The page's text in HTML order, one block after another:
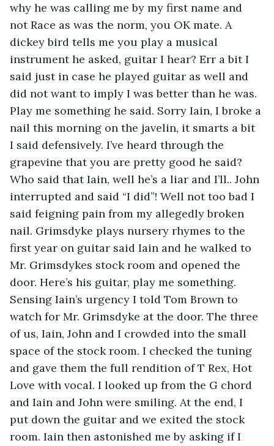
why he was calling me by my first name and
not Race as was the norm, you OK mate. A
dickey bird tells me you play a musical
instrument he asked, guitar I hear? Err a bit I
said just in case he played guitar as well and
did not want to imply I was better than he was.
Play me something he said. Sorry Iain, I broke a
nail this morning on the javelin, it smarts a bit
I said defensively. I’ve heard through the
grapevine that you are pretty good he said?
Who said that Iain, well he’s a liar and I’ll.. John
interrupted and said “I did”! Well not too bad I
said feigning pain from my allegedly broken
nail. Grimsdyke plays nursery rhymes to the
first year on guitar said Iain and he walked to
Mr. Grimsdykes stock room and opened the
door. Here’s his guitar, play me something.
Sensing Iain’s urgency I told Tom Brown to
watch for Mr. Grimsdyke at the door. The three
of us, Iain, John and I crowded into the small
space of the stock room. I checked the tuning
and gave them the full rendition of T Rex, Hot
Love with vocal. I looked up from the G chord
and Iain and John were smiling. At the end, I
put down the guitar and we exited the stock
room. Iain then astonished me by asking if I